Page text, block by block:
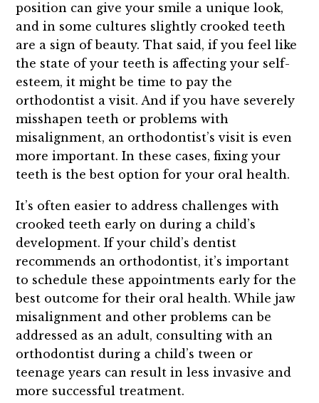
position can give your smile a unique look,
and in some cultures slightly crooked teeth
are a sign of beauty. That said, if you feel like
the state of your teeth is affecting your self-
esteem, it might be time to pay the
orthodontist a visit. And if you have severely
misshapen teeth or problems with
misalignment, an orthodontist’s visit is even
more important. In these cases, fixing your
teeth is the best option for your oral health.
It’s often easier to address challenges with
crooked teeth early on during a child’s
development. If your child’s dentist
recommends an orthodontist, it’s important
to schedule these appointments early for the
best outcome for their oral health. While jaw
misalignment and other problems can be
addressed as an adult, consulting with an
orthodontist during a child’s tween or
teenage years can result in less invasive and
more successful treatment.